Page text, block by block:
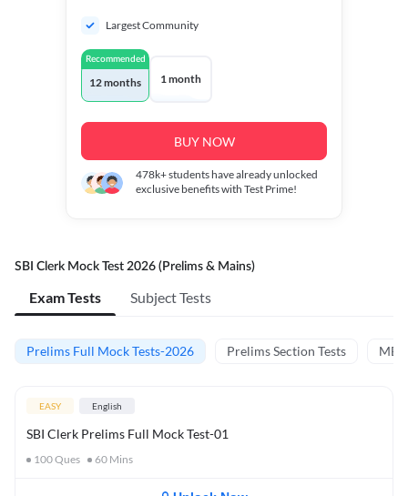
Largest Community
Recommended
12 months 1 month
BUY NOW
478k+students have already unlocked
exclusive benefits with Test Prime!
SBI Clerk Mock Test 2026 (Prelims & Mains)
Exam Tests Subject Tests
Prelims Full Mock Tests-2026 Prelims Section Tests
EASY English
SBI Clerk Prelims Full Mock Test-01
100Ques 60 Mins